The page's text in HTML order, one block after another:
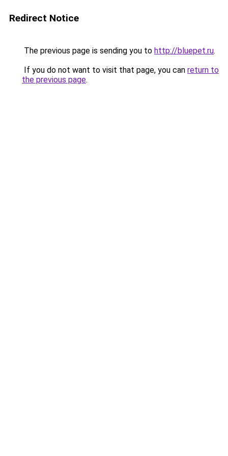
Redirect Notice
The previous page is sending you to http://bluepet.ru.
If you do not want to visit that page, you can return to
the previous page.